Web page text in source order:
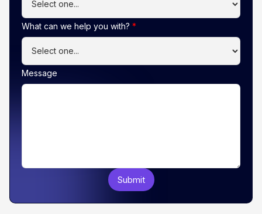
What can we help you with? *
Message